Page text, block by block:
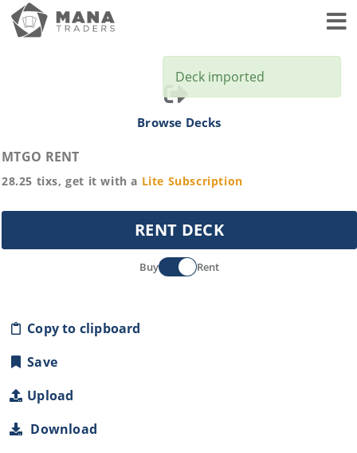
Browse Decks
MTGO RENT
28.25 tixs, get it with a Lite Subscription
RENT DECK
Buy Rent
Copy to clipboard
Save
Upload
Download
Deck imported